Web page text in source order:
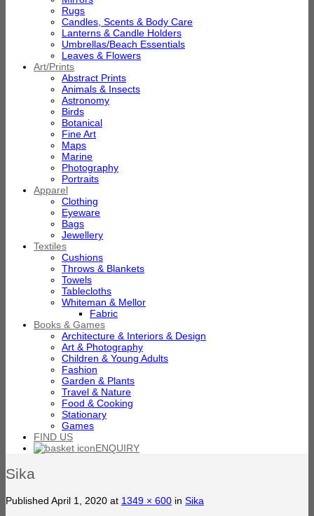
Rugs
Candles, Scents & Body Care
Lanterns & Candle Holders
Umbrellas/Beach Essentials
Leaves & Flowers
Art/Prints
Abstract Prints
Animals & Insects
Astronomy
Birds
Botanical
Fine Art
Maps
Marine
Photography
Portraits
Apparel
Clothing
Eyeware
Bags
Jewellery
Textiles
Cushions
Throws & Blankets
Towels
Tablecloths
Whiteman & Mellor
Fabric
Books & Games
Architecture & Interiors & Design
Art & Photography
Children & Young Adults
Fashion
Garden & Plants
Travel & Nature
Food & Cooking
Stationary
Games
FIND US
ENQUIRY
Sika
Published April 1, 2020 at 1349 × 600 in Sika